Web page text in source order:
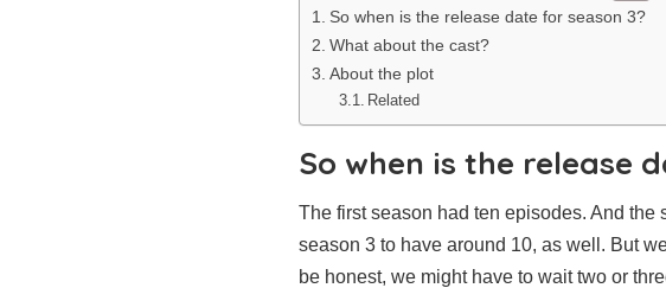
So when is the release date for season 3?
What about the cast?
About the plot
Related
So when is the release
The first season had ten episodes. And
season 3 to have around 10, as well. But
be honest, we might have to wait two or